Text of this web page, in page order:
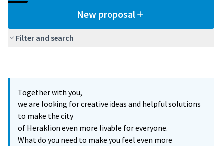
New proposal
Filter and search
Together with you,
we are looking for creative ideas and helpful solutions
to make the city
of Heraklion even more livable for everyone.
What do you need to make you feel even more